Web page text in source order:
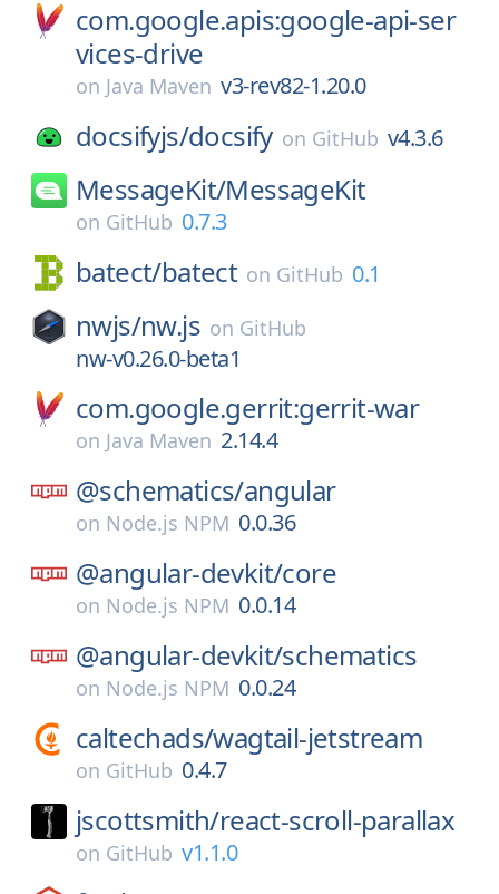
com.google.apis:google-api-ser
vices-drive
on Java Maven v3-rev82-1.20.0
docsifyjs/docsify on GitHub v4.3.6
MessageKit/MessageKit
on GitHub 0.7.3
batect/batect on GitHub 0.1
nwjs/nw.js on GitHub
nw-v0.26.0-beta1
com.google.gerrit:gerrit-war
on Java Maven 2.14.4
@schematics/angular
on Node.js NPM 0.0.36
@angular-devkit/core
on Node.js NPM 0.0.14
@angular-devkit/schematics
on Node.js NPM 0.0.24
caltechads/wagtail-jetstream
on GitHub 0.4.7
jscottsmith/react-scroll-parallax
on GitHub v1.1.0